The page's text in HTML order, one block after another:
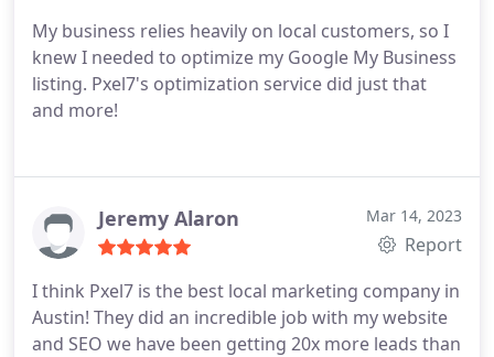
My business relies heavily on local customers, so I
knew I needed to optimize my Google My Business
listing. Pxel7's optimization service did just that
and more!
Jeremy Alaron Mar 14, 2023
Report
I think Pxel7 is the best local marketing company in
Austin! They did an incredible job with my website
and SEO we have been getting 20x more leads than